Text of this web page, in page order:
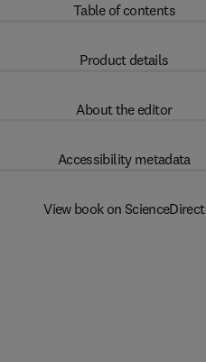
Table of contents
Product details
About the editor
Accessibility metadata
View book on ScienceDirect